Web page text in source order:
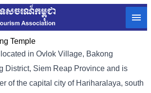
Temple
in Ovlok Village, Bakong
District, Siem Reap Province and is
of the capital city of Hariharalaya, south